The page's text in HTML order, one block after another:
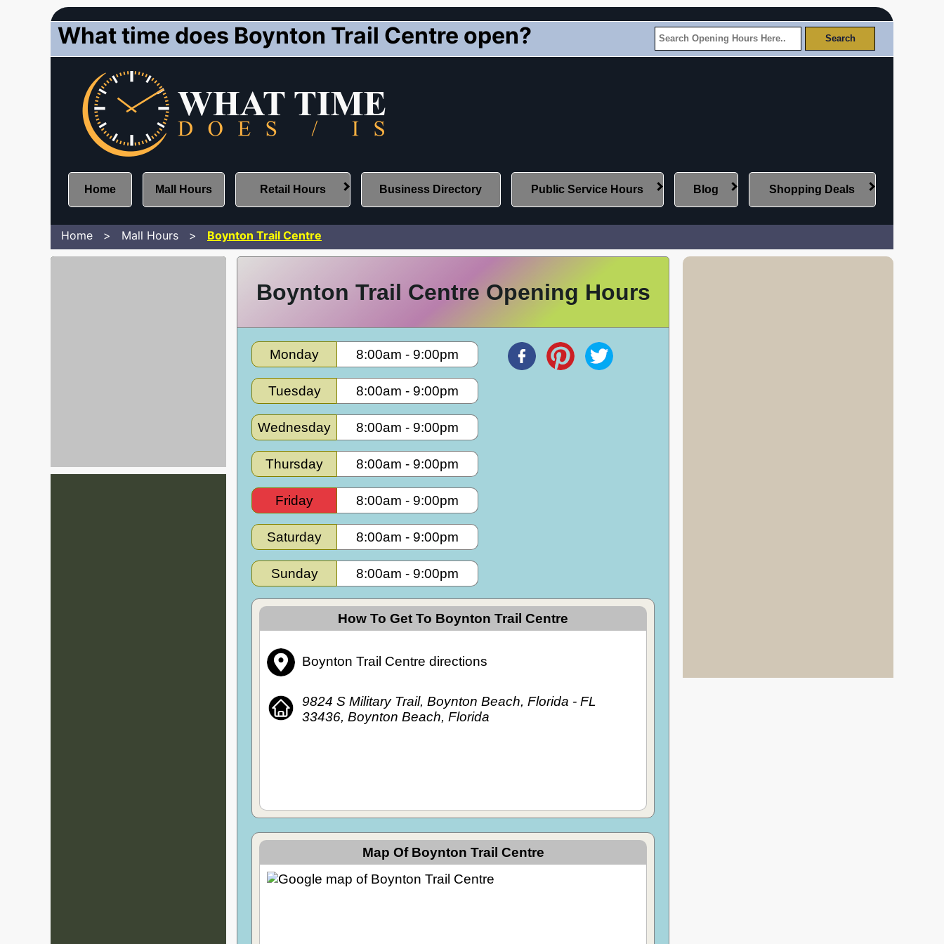
What time does Boynton Trail Centre open?
Home Mall Hours Retail Hours Business Directory Public Service Hours Blog Shopping Deals
Home Mall Hours Boynton Trail Centre
Boynton Trail Centre Opening Hours
Monday 8:00am - 9:00pm
Tuesday 8:00am - 9:00pm
Wednesday 8:00am - 9:00pm
Thursday 8:00am - 9:00pm
Friday 8:00am - 9:00pm
Saturday 8:00am - 9:00pm
Sunday 8:00am - 9:00pm
How To Get To Boynton Trail Centre
Boynton Trail Centre directions
9824 S Military Trail, Boynton Beach, Florida - FL
33436, Boynton Beach, Florida
Map Of Boynton Trail Centre